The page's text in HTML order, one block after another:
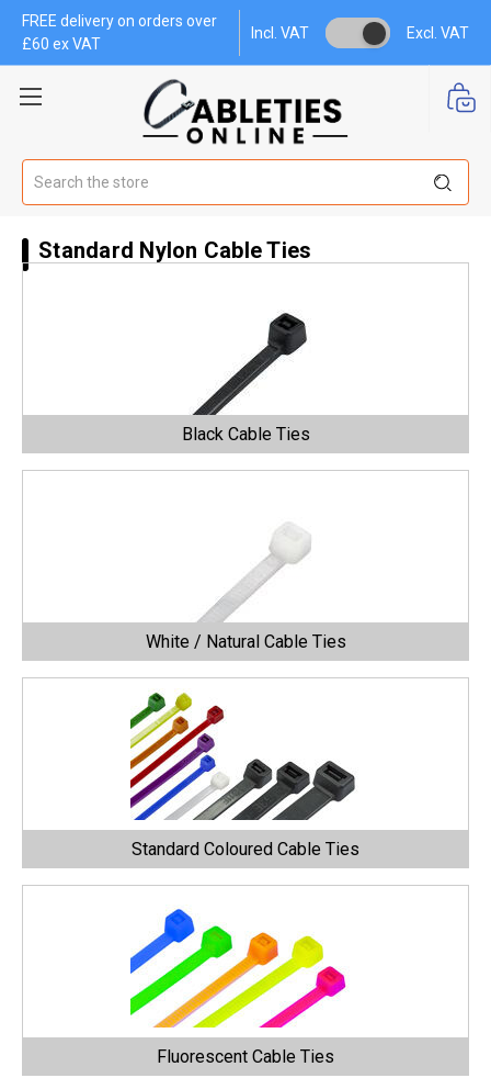
FREE delivery on orders over
£60 ex VAT
Incl. VAT Excl. VAT
Standard Nylon Cable Ties
Black Cable Ties
White / Natural Cable Ties
Standard Coloured Cable Ties
Fluorescent Cable Ties